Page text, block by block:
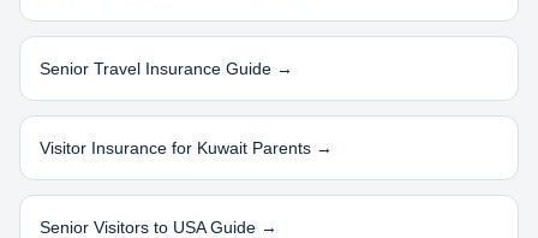
Senior Travel Insurance Guide →
Visitor Insurance for Kuwait Parents →
Senior Visitors to USA Guide →